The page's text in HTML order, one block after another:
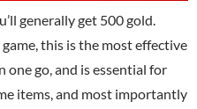
generally get 500 gold.
this is the most effective
one go, and is essential for
items, and most importantly